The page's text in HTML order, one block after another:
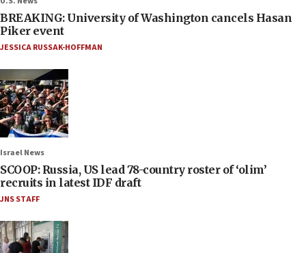
BREAKING: University of Washington cancels Hasan
Piker event
JESSICA RUSSAK-HOFFMAN
Israel News
SCOOP: Russia, US lead 78-country roster of ‘olim’
recruits in latest IDF draft
JNS STAFF